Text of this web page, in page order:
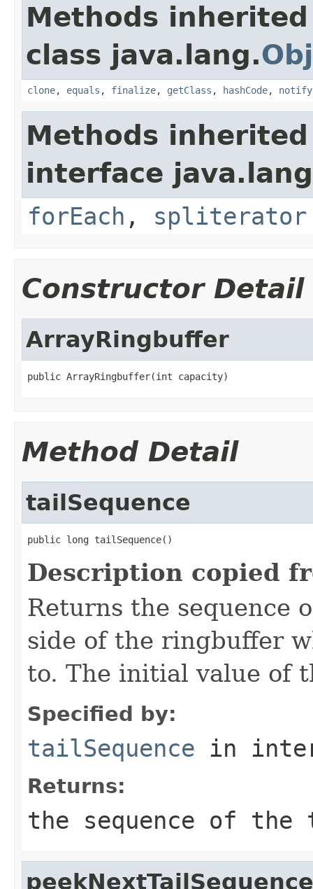
Methods
class java.lang.
clone, equals , finalize, getClass , hashCode, notify
Methods
interface
forEach , spliterator
Constructor Detail
ArrayRingbuffer
public ArrayRingbuffer(int capacity)
Method Detail
tailSequence
public long tailSequence()
Description copied
Returns the sequence
side of the ringbuffer
to. The initial value of
Specified by:
tailSequence in
Returns:
the sequence of
peekNextTailSequence